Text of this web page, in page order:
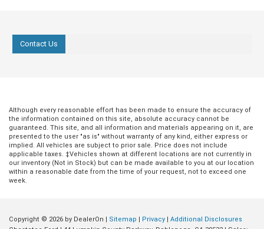
Contact Us
Although every reasonable effort has been made to ensure the accuracy of
the information contained on this site, absolute accuracy cannot be
guaranteed. This site, and all information and materials appearing on it, are
presented to the user "as is" without warranty of any kind, either express or
implied. All vehicles are subject to prior sale. Price does not include
applicable taxes. ‡Vehicles shown at different locations are not currently in
our inventory (Not in Stock) but can be made available to you at our location
within a reasonable date from the time of your request, not to exceed one
week.
Copyright © 2026 by DealerOn | Sitemap | Privacy | Additional Disclosures